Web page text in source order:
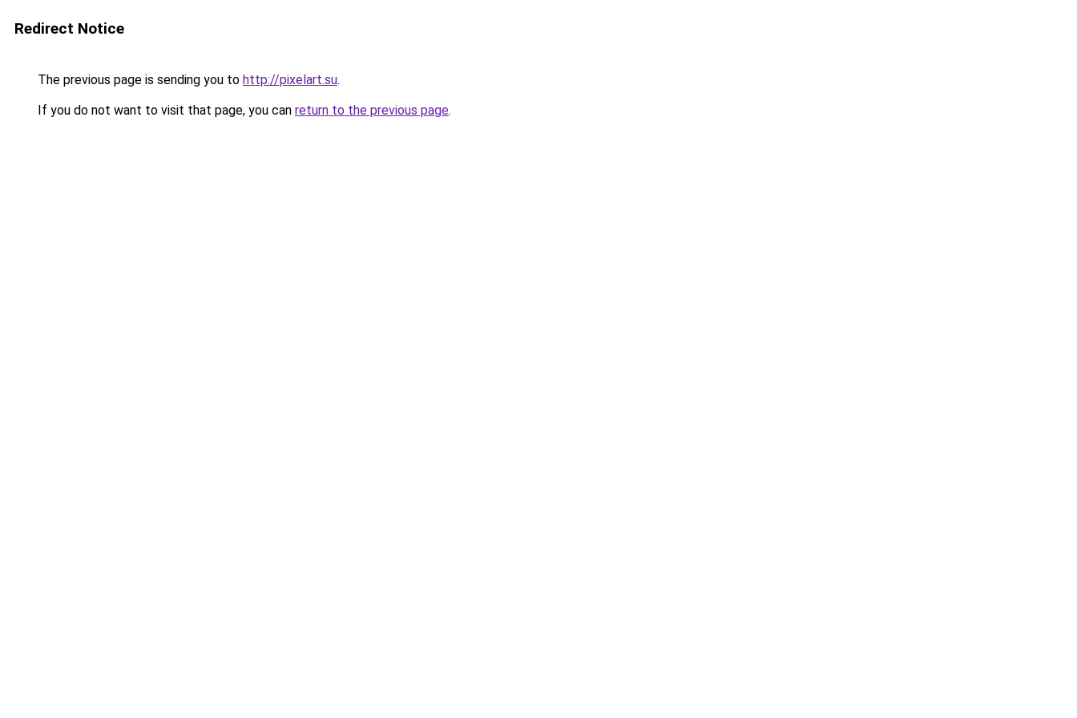
Redirect Notice
The previous page is sending you to http://pixelart.su.
If you do not want to visit that page, you can return to the previous page.